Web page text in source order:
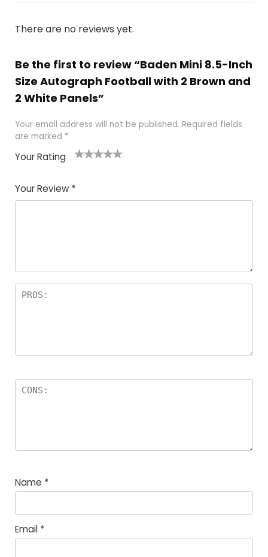
There are no reviews yet.
Be the first to review “Baden Mini 8.5-Inch
Size Autograph Football with 2 Brown and
2 White Panels”
Your email address will not be published. Required fields
are marked *
Your Rating
Your Review *
Name *
Email *